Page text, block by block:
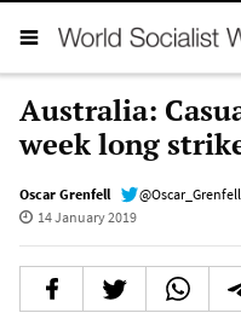
Australia:
week long
Oscar Grenfell
@Oscar_Grenfell
14 January 2019